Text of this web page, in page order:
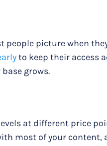
people picture when
to keep their access
grows.
at different price
most of your content,